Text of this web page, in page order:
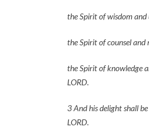
the Spirit of wisdom and
the Spirit of counsel and
the Spirit of knowledge
LORD.
3 And his delight shall
LORD.